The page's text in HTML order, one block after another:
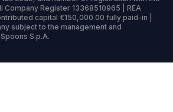
Company Register 13368510965 | REA
capital €150,000.00 fully paid-in |
subject to the management and
S.p.A.